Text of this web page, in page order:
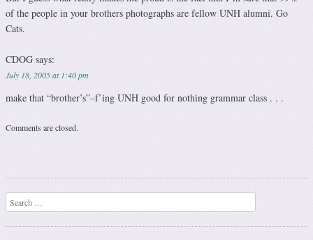
of the people in your brothers photographs are fellow UNH alumni. Go
Cats.
CDOG says:
July 18, 2005 at 1:40 pm
make that “brother’s”–f’ing UNH good for nothing grammar class . . .
Comments are closed.
Search